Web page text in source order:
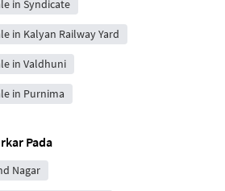
in Syndicate
in Kalyan Railway Yard
in Valdhuni
in Purnima
Pada
Nagar